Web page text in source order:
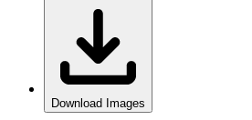
Download Images